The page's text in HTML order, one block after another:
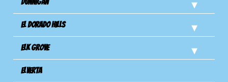
Dunnigan
El Dorado Hills
Elk Grove
Elverta